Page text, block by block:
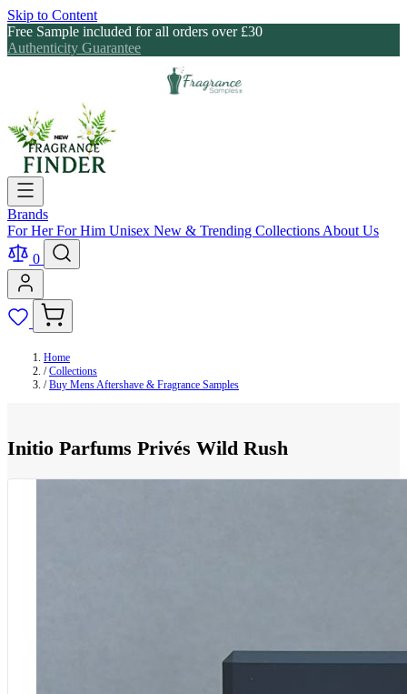
Skip to Content
Free Sample included for all orders over £30
Authenticity Guarantee
Brands
For HerFor Him Unisex New & Trending Collections About Us
0
Home
/ Collections
/ Buy Mens Aftershave & Fragrance Samples
Initio Parfums Privés Wild Rush